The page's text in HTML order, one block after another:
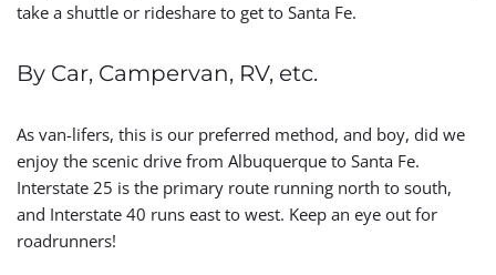
take a shuttle or rideshare to get to Santa Fe.
By Car, Campervan, RV, etc.
As van-lifers, this is our preferred method, and boy, did we
enjoy the scenic drive from Albuquerque to Santa Fe.
Interstate 25 is the primary route running north to south,
and Interstate 40 runs east to west. Keep an eye out for
roadrunners!